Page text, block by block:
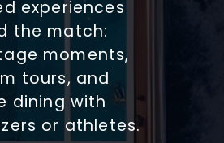
experiences
the match:
moments,
tours, and
dining with
or athletes.